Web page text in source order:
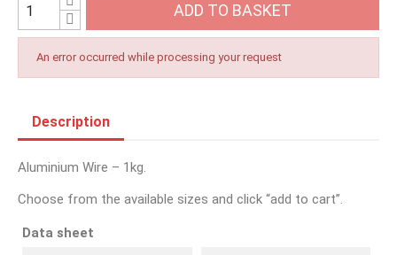
ADD TO BASKET
An error occurred while processing your request
Description
Aluminium Wire – 1kg.
Choose from the available sizes and click “add to cart”.
Data sheet